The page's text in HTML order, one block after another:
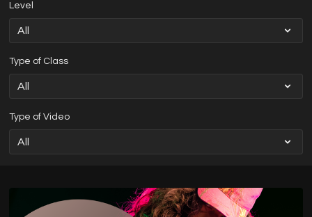
Level
Type of Class
Type of Video